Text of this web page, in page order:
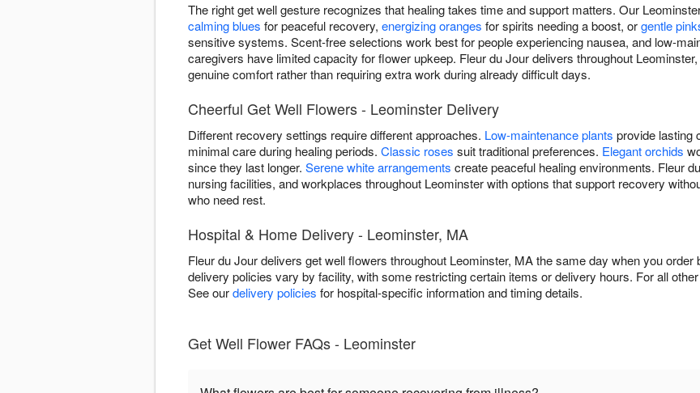
The right get well gesture recognizes that healing takes time and support matters. Our
calming blues for peaceful recovery, energizing oranges for spirits needing a boost, orgentle
sensitive systems. Scent-free selections work best for people experiencing nausea, and low-
caregivers have limited capacity for flower upkeep. Fleur du Jour delivers throughout
genuine comfort rather than requiring extra work during already difficult days.
Cheerful Get Well Flowers - Leominster Delivery
Different recovery settings require different approaches. Low-maintenance plants provide lasting
minimal care during healing periods. Classic roses suit traditional preferences. Elegant orchids
since they last longer. Serene white arrangements create peaceful healing environments. Fleur
nursing facilities, and workplaces throughout Leominster with options that support recovery
who need rest.
Hospital & Home Delivery - Leominster, MA
Fleur du Jour delivers get well flowers throughout Leominster, MA the same day when you order
delivery policies vary by facility, with some restricting certain items or delivery hours. For all
See ourdelivery policies for hospital-specific information and timing details.
Get Well Flower FAQs - Leominster